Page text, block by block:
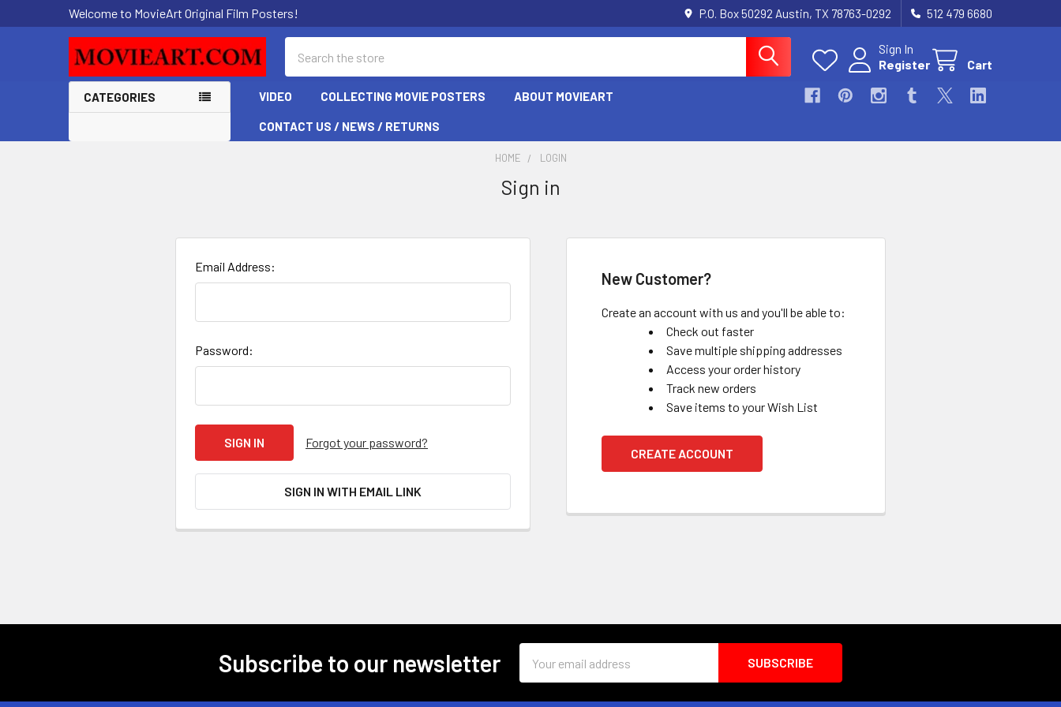
Welcome to MovieArt Original Film Posters! P.O. Box 50292 Austin, TX 78763-0292 512 479 6680
Sign In
Register
Cart
CATEGORIES VIDEO COLLECTING MOVIE POSTERS ABOUT MOVIEART
CONTACT US / NEWS / RETURNS
HOME LOGIN
Sign in
Email Address:
Password:
Forgot your password?
SIGN IN WITH EMAIL LINK
New Customer?
Create an account with us and you'll be able to:
Check out faster
Save multiple shipping addresses
Access your order history
Track new orders
Save items to your Wish List
CREATE ACCOUNT
Subscribe to our newsletter
Address